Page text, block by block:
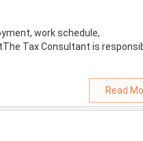
work schedule,
Tax Consultant is
Read